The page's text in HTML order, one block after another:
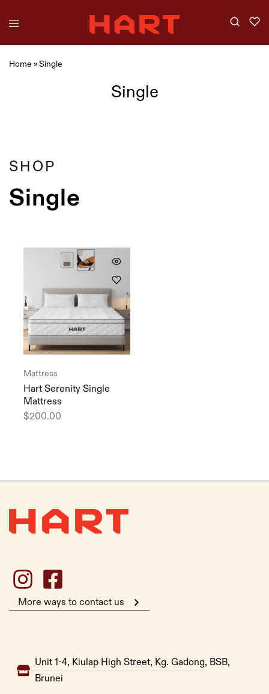
Home »Single
Single
SHOP
Single
Mattress
Hart Serenity Single
Mattress
$200.00
More ways to contact us
Unit 1-4, Kiulap High Street, Kg. Gadong, BSB,
Brunei